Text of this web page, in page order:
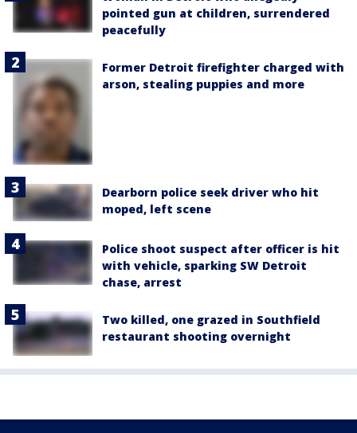
pointed gun at children, surrendered
peacefully
Former Detroit firefighter charged with
arson, stealing puppies and more
Dearborn police seek driver who hit
moped, left scene
Police shoot suspect after officer is hit
with vehicle, sparking SW Detroit
chase, arrest
Two killed, one grazed in Southfield
restaurant shooting overnight